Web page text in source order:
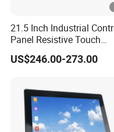
21.5 Inch Industrial
Panel Resistive Touch
Screen Embedded
Panel Display IP65 HMI
US$246.00-273.00